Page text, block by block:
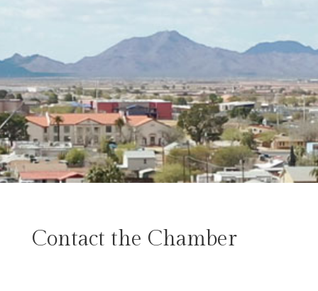
Contact the Chamber